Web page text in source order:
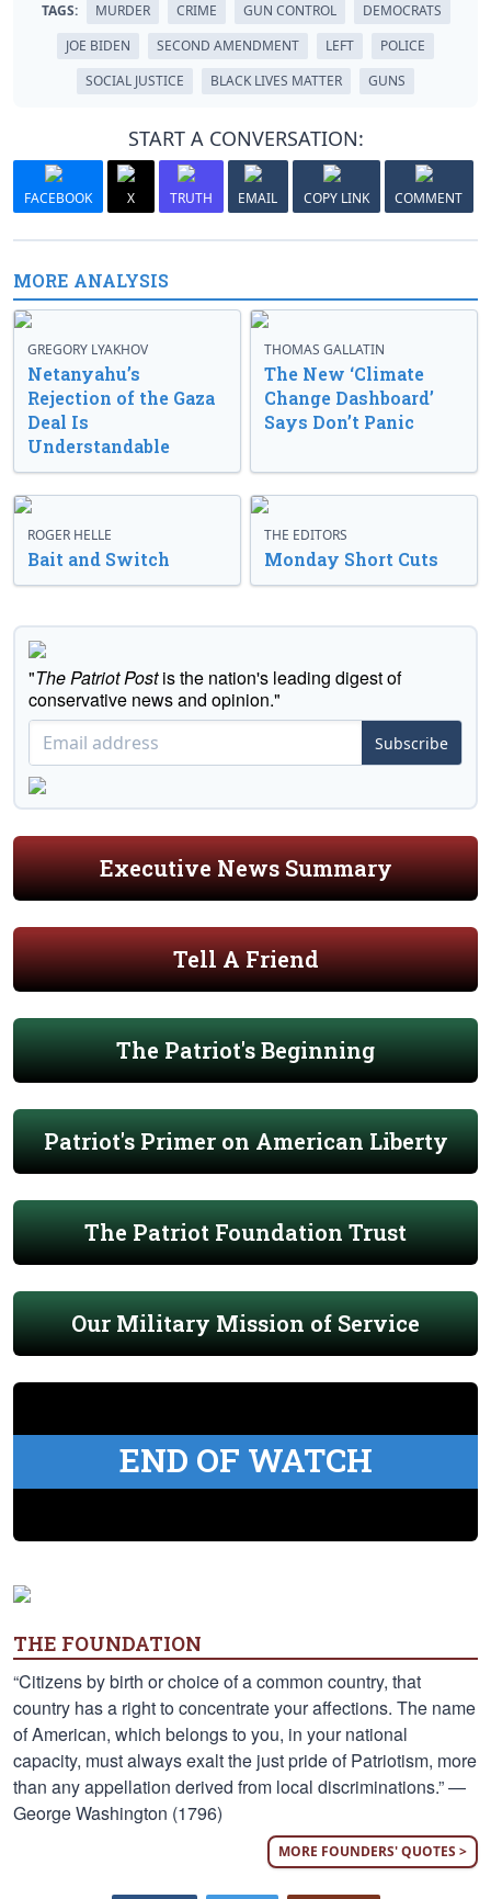
TAGS: MURDER CRIME GUN CONTROL
DEMOCRATS
JOE BIDEN
SECOND AMENDMENT LEFT
POLICE
SOCIAL JUSTICE
BLACK LIVES MATTER GUNS
START A CONVERSATION:
FACEBOOK X TRUTH EMAIL COPY LINK COMMENT
MORE ANALYSIS
GREGORY LYAKHOV
Netanyahu’s
Rejection of the Gaza
Deal Is
Understandable
THOMAS GALLATIN
The New ‘Climate
Change Dashboard’
Says Don’t Panic
ROGER HELLE
Bait and Switch
THE EDITORS
Monday Short Cuts
"The Patriot Postis the nation's leading digest of
conservative news and opinion."
Subscribe
Executive News Summary
Tell A Friend
The Patriot's Beginning
Patriot's Primer on American Liberty
The Patriot Foundation Trust
Our Military Mission of Service
END OF WATCH
THE FOUNDATION
“Citizens by birth or choice of a common country, that
country has a right to concentrate your affections. The name
of American, which belongs to you, in your national
capacity, must always exalt the just pride of Patriotism, more
than any appellation derived from local discriminations.” —
George Washington (1796)
MORE FOUNDERS' QUOTES >